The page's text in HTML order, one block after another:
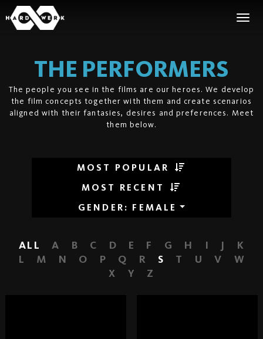
THE PERFORMERS
The people you see in the films are our heroes. We develop
the film concepts together with them and create scenarios
aligned with their fantasies, desires and preferences. Meet
them below.
MOST POPULAR
MOST RECENT
GENDER : FEMALE
ALL A B C D E F G H I J
K
L
M N O P Q R S T U V
W
X
Y Z